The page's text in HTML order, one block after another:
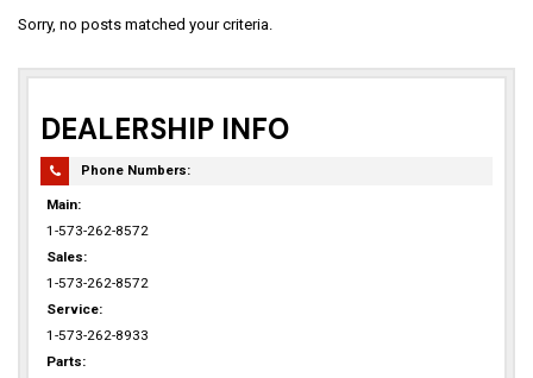
Sorry, no posts matched your criteria.
DEALERSHIP INFO
Phone Numbers:
Main:
1-573-262-8572
Sales:
1-573-262-8572
Service:
1-573-262-8933
Parts: